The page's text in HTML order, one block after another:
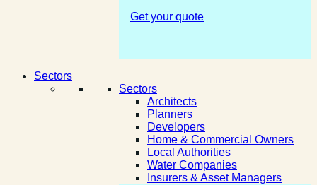
Get your quote
Sectors
Sectors
Architects
Planners
Developers
Home & Commercial Owners
Local Authorities
Water Companies
Insurers & Asset Managers